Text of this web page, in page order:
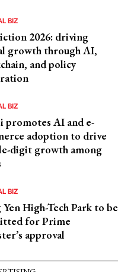
BIZ
2026: driving
growth through AI,
and policy
BIZ
promotes AI and e-
adoption to drive
digit growth among
BIZ
High-Tech Park to be
for Prime
approval